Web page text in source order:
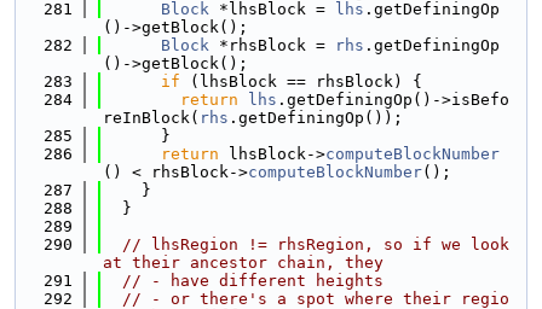
  281
Block *lhsBlock = lhs .getDefiningOp
()->getBlock();
  282
Block *rhsBlock = rhs .getDefiningOp
()->getBlock();
  283
if (lhsBlock == rhsBlock) {
  284
return lhs .getDefiningOp()->isBefo
reInBlock( rhs .getDefiningOp());
  285
      }
  286
return lhsBlock->computeBlockNumber
() < rhsBlock->computeBlockNumber();
  287
    }
  288
  }
  289
  290
// lhsRegion != rhsRegion, so if we look
at their ancestor chain, they
  291
// - have different heights
  292
// - or there's a spot where their regio